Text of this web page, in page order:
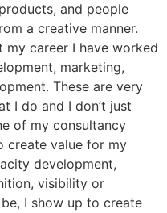
and people
a creative manner.
my career I have worked
marketing,
These are very
I do and I don’t just
of my consultancy
create value for my
development,
visibility or
I show up to create